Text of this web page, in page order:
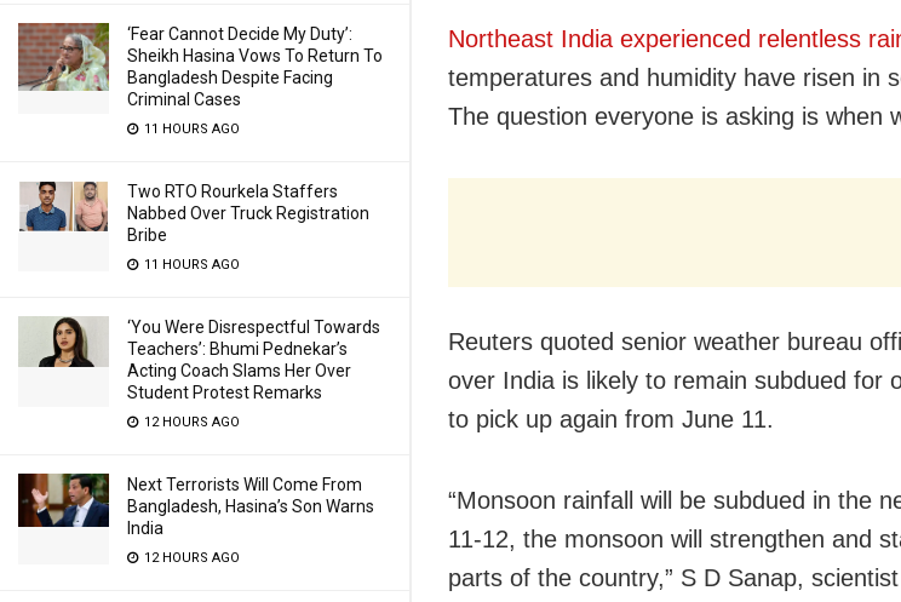
‘Fear Cannot Decide My Duty’:
Sheikh Hasina Vows To Return To
Bangladesh Despite Facing
Criminal Cases
11 HOURS AGO
Two RTO Rourkela Staffers
Nabbed Over Truck Registration
Bribe
11 HOURS AGO
‘You Were Disrespectful Towards
Teachers’: Bhumi Pednekar’s
Acting Coach Slams Her Over
Student Protest Remarks
12 HOURS AGO
Next Terrorists Will Come From
Bangladesh, Hasina’s Son Warns
India
12 HOURS AGO
Northeast India experienced relentless
temperatures and humidity have risen in
The question everyone is asking is when
Reuters quoted senior weather bureau
over India is likely to remain subdued for
to pick up again from June 11.
“Monsoon rainfall will be subdued in the
11-12, the monsoon will strengthen and
parts of the country,” S D Sanap,